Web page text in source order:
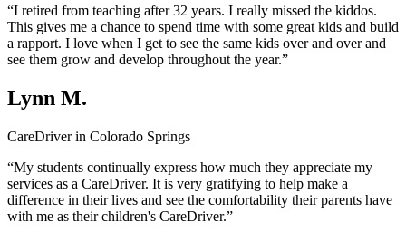
“I retired from teaching after 32 years. I really missed the kiddos.
This gives me a chance to spend time with some great kids and build
a rapport. I love when I get to see the same kids over and over and
see them grow and develop throughout the year.”
Lynn M.
CareDriver in Colorado Springs
“My students continually express how much they appreciate my
services as a CareDriver. It is very gratifying to help make a
difference in their lives and see the comfortability their parents have
with me as their children's CareDriver.”